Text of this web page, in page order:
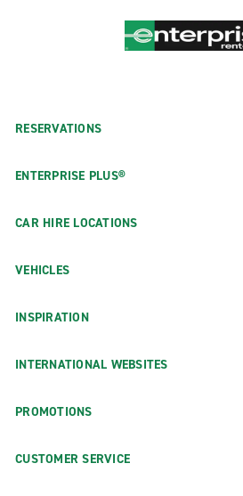
RESERVATIONS
ENTERPRISE PLUS®
CAR HIRE LOCATIONS
VEHICLES
INSPIRATION
INTERNATIONAL WEBSITES
PROMOTIONS
CUSTOMER SERVICE